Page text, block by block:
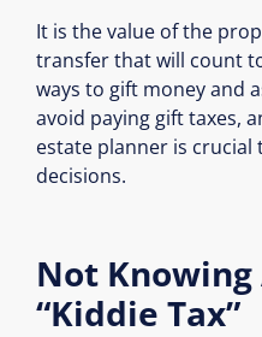
It is the value of the
transfer that will count
ways to gift money and
avoid paying gift taxes,
estate planner is
decisions.
Not
“Kiddie Tax”